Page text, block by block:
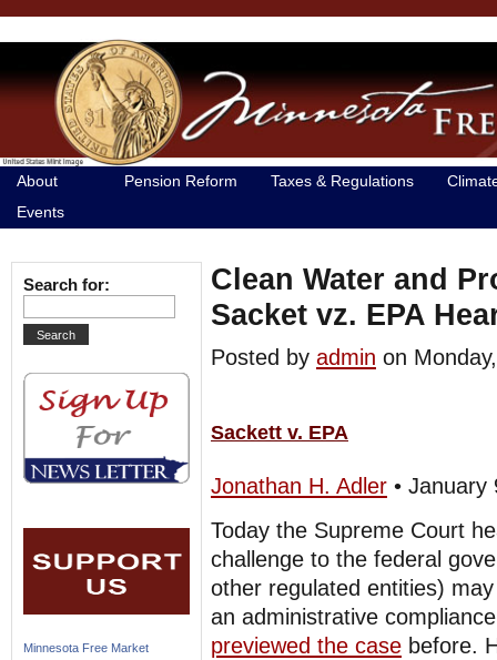
About Pension Reform Taxes & Regulations
Events
Clean Water and
Sacket vz. EPA
Posted by admin on
Sackett v. EPA
Jonathan H. Adler • January
Today the Supreme Court
challenge to the federal
other regulated entities)
an administrative
previewed the case before.
Search for:
Minnesota Free Market